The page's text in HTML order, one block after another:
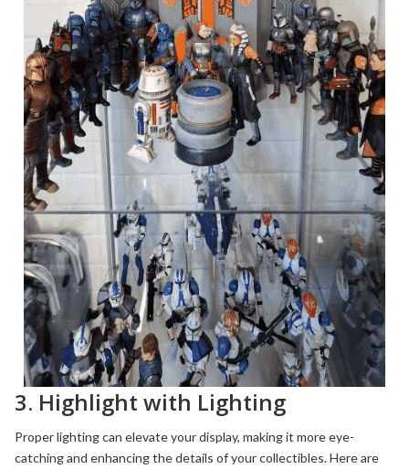
3. Highlight with Lighting
Proper lighting can elevate your display, making it more eye-
catching and enhancing the details of your collectibles. Here are